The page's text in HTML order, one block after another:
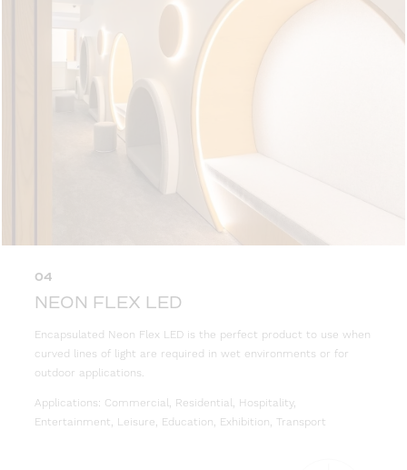
04
NEON FLEX LED
Encapsulated Neon Flex LED is the perfect product to use when
curved lines of light are required in wet environments or for
outdoor applications.
Applications: Commercial, Residential, Hospitality,
Entertainment, Leisure, Education, Exhibition, Transport